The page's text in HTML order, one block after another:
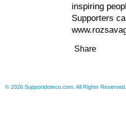
inspiring
Supporters
Share
© 2026 Supportdoteco.com. All Rights Reserved.